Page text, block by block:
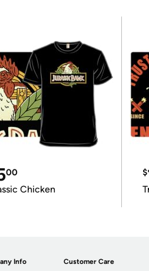
00
Chicken
$
Info Customer Care